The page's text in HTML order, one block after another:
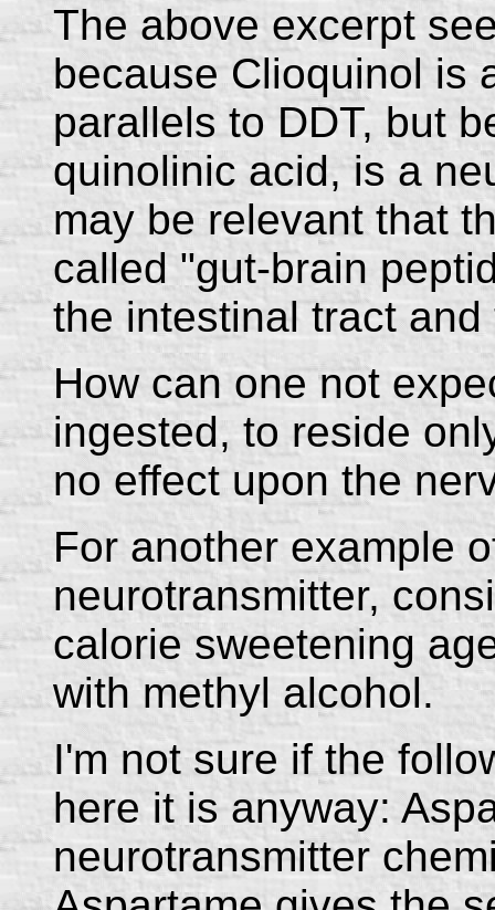
The above excerpt
because Clioquinol is
parallels to DDT, but
quinolinic acid, is a
may be relevant that
called "gut-brain
the intestinal tract
How can one not
ingested, to reside
no effect upon the
For another example
neurotransmitter,
calorie sweetening
with methyl alcohol.
I'm not sure if the
here it is anyway:
neurotransmitter